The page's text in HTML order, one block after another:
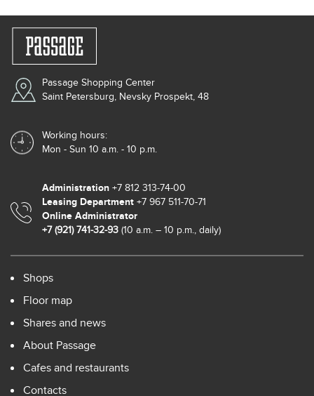
Passage Shopping Center
Saint Petersburg, Nevsky Prospekt, 48
Working hours:
Mon - Sun 10 a.m. - 10 p.m.
Administration +7 812 313‑74-00
Leasing Department +7 967 511-70-71
Online Administrator
+7 (921) 741-32-93 (10 a.m. – 10 p.m., daily)
Shops
Floor map
Shares and news
About Passage
Cafes and restaurants
Contacts